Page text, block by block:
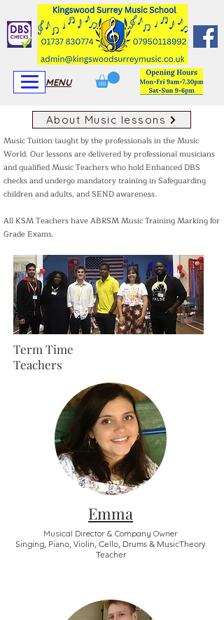
View More
View More
MENU
About Music lessons
Music Tuition taught by the professionals in the Music
World. Our lessons are delivered by professional musicians
and qualified Music Teachers who hold Enhanced DBS
checks and undergo mandatory training in Safeguarding
children and adults, and SEND awareness.
All KSM Teachers have ABRSM Music Training Marking for
Grade Exams.
Emma
Musical Director & Company Owner
Singing, Piano, Violin, Cello, Drums & MusicTheory
Teacher
Term Time
Teachers